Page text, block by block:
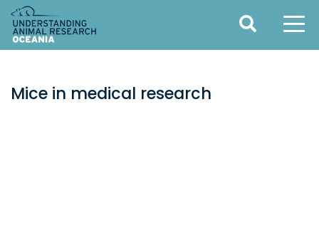
Mice in medical research